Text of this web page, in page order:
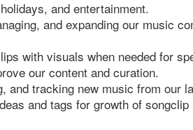
and entertainment.
and expanding our music
with visuals when needed for
our content and curation.
and tracking new music from our
and tags for growth of